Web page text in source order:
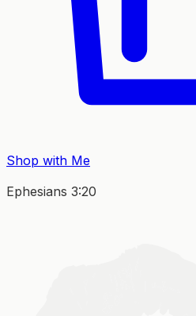
Shop with Me
Ephesians 3:20